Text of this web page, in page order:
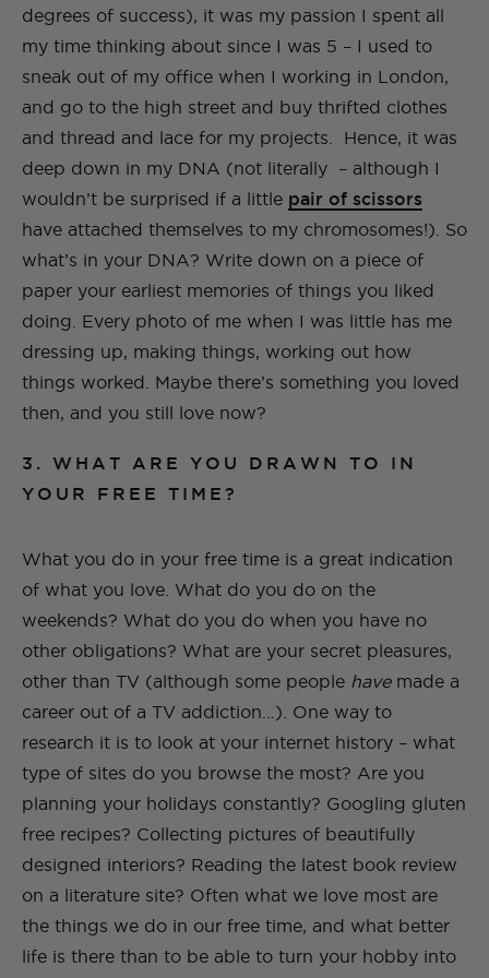
degrees of success), it was my passion I spent all
my time thinking about since I was 5 – I used to
sneak out of my office when I working in London,
and go to the high street and buy thrifted clothes
and thread and lace for my projects. Hence, it was
deep down in my DNA (not literally – although I
wouldn’t be surprised if a little pair of scissors
have attached themselves to my chromosomes!). So
what’s in your DNA? Write down on a piece of
paper your earliest memories of things you liked
doing. Every photo of me when I was little has me
dressing up, making things, working out how
things worked. Maybe there’s something you loved
then, and you still love now?
3. WHAT ARE YOU DRAWN TO IN
YOUR FREE TIME?
What you do in your free time is a great indication
of what you love. What do you do on the
weekends? What do you do when you have no
other obligations? What are your secret pleasures,
other than TV (although some people havemade a
career out of a TV addiction…). One way to
research it is to look at your internet history – what
type of sites do you browse the most? Are you
planning your holidays constantly? Googling gluten
free recipes? Collecting pictures of beautifully
designed interiors? Reading the latest book review
on a literature site? Often what we love most are
the things we do in our free time, and what better
life is there than to be able to turn your hobby into